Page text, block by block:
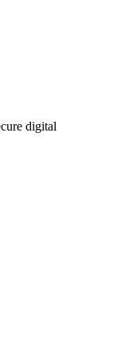
digital